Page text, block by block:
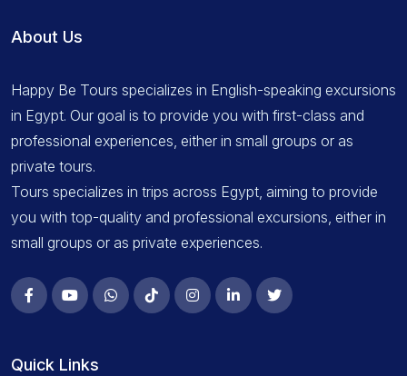
About Us
Happy Be Tours specializes in English-speaking excursions
in Egypt. Our goal is to provide you with first-class and
professional experiences, either in small groups or as
private tours.
Tours specializes in trips across Egypt, aiming to provide
you with top-quality and professional excursions, either in
small groups or as private experiences.
Quick Links